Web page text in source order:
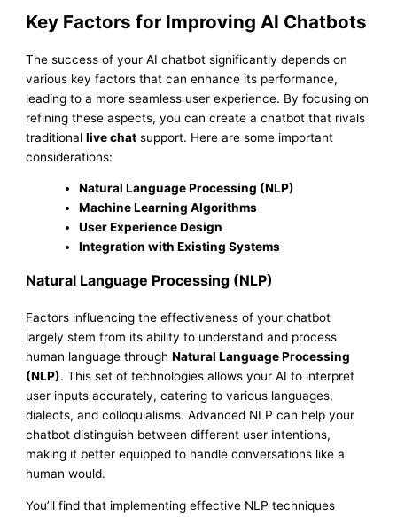
Key Factors for Improving AI Chatbots
The success of your AI chatbot significantly depends on
various key factors that can enhance its performance,
leading to a more seamless user experience. By focusing on
refining these aspects, you can create a chatbot that rivals
traditionallive chat support. Here are some important
considerations:
Natural Language Processing (NLP)
Machine Learning Algorithms
User Experience Design
Integration with Existing Systems
Natural Language Processing (NLP)
Factors influencing the effectiveness of your chatbot
largely stem from its ability to understand and process
human language throughNatural Language Processing
(NLP). This set of technologies allows your AI to interpret
user inputs accurately, catering to various languages,
dialects, and colloquialisms. Advanced NLP can help your
chatbot distinguish between different user intentions,
making it better equipped to handle conversations like a
human would.
You’ll find that implementing effective NLP techniques